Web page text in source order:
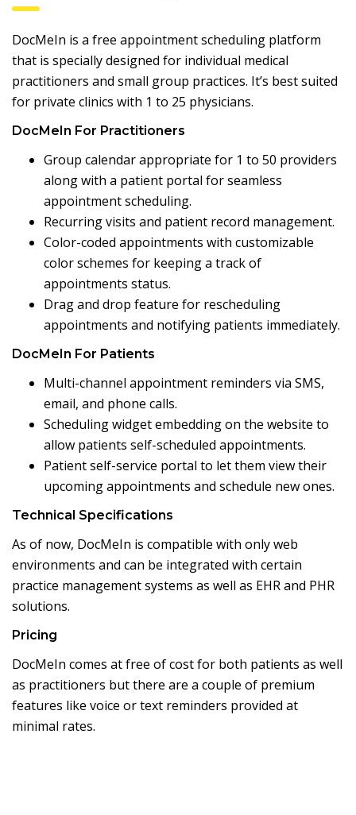
DocMeIn is a free appointment scheduling platform
that is specially designed for individual medical
practitioners and small group practices. It’s best suited
for private clinics with 1 to 25 physicians.
DocMeIn For Practitioners
Group calendar appropriate for 1 to 50 providers
along with a patient portal for seamless
appointment scheduling.
Recurring visits and patient record management.
Color-coded appointments with customizable
color schemes for keeping a track of
appointments status.
Drag and drop feature for rescheduling
appointments and notifying patients immediately.
DocMeIn For Patients
Multi-channel appointment reminders via SMS,
email, and phone calls.
Scheduling widget embedding on the website to
allow patients self-scheduled appointments.
Patient self-service portal to let them view their
upcoming appointments and schedule new ones.
Technical Specifications
As of now, DocMeIn is compatible with only web
environments and can be integrated with certain
practice management systems as well as EHR and PHR
solutions.
Pricing
DocMeIn comes at free of cost for both patients as well
as practitioners but there are a couple of premium
features like voice or text reminders provided at
minimal rates.